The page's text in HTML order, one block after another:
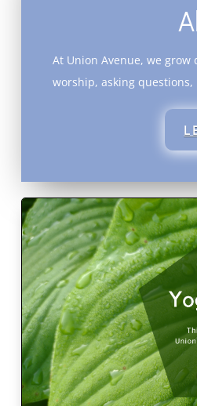
At Union Avenue, we
worship, asking